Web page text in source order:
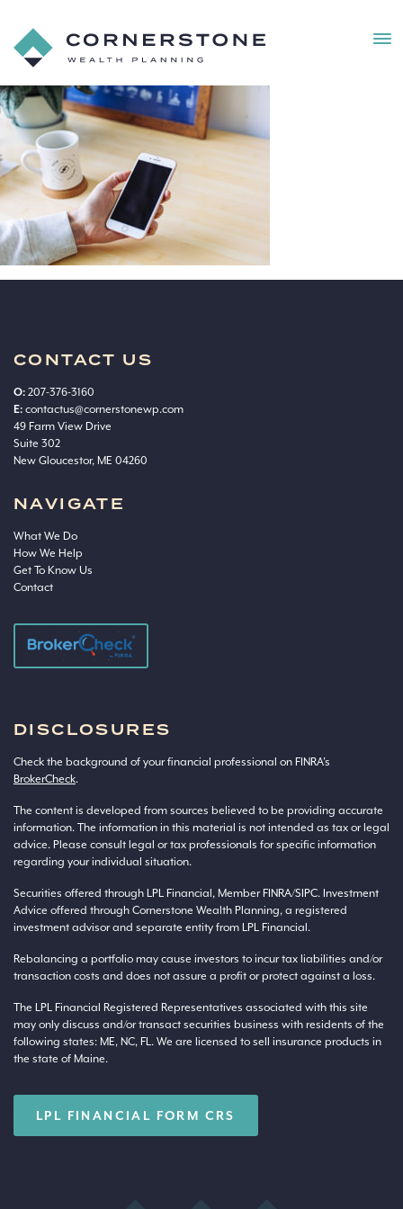
Wealth
Planning
MENU
Cornerstone_webphoto-
27
CONTACT US
O: 207-376-3160
E: contactus@cornerstonewp.com
49 Farm View Drive
Suite 302
New Gloucestor, ME 04260
NAVIGATE
What We Do
How We Help
Get To Know Us
Contact
DISCLOSURES
Check the background of your financial professional on FINRA’s
BrokerCheck.
The content is developed from sources believed to be providing accurate
information. The information in this material is not intended as tax or legal
advice. Please consult legal or tax professionals for specific information
regarding your individual situation.
Securities offered through LPL Financial, MemberFINRA/SIPC. Investment
Advice offered through Cornerstone Wealth Planning, a registered
investment advisor and separate entity from LPL Financial.
Rebalancing a portfolio may cause investors to incur tax liabilities and/or
transaction costs and does not assure a profit or protect against a loss.
The LPL Financial Registered Representatives associated with this site
may only discuss and/or transact securities business with residents of the
following states: ME, NC, FL. We are licensed to sell insurance products in
the state of Maine.
LPL FINANCIAL FORM CRS